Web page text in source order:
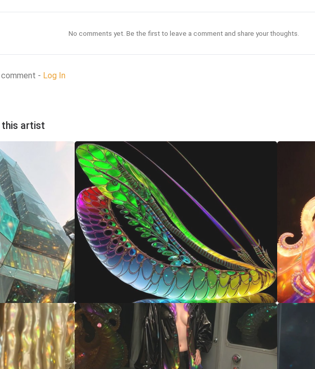
No comments yet. Be the first to leave a comment and share your thoughts.
- Log In
this artist